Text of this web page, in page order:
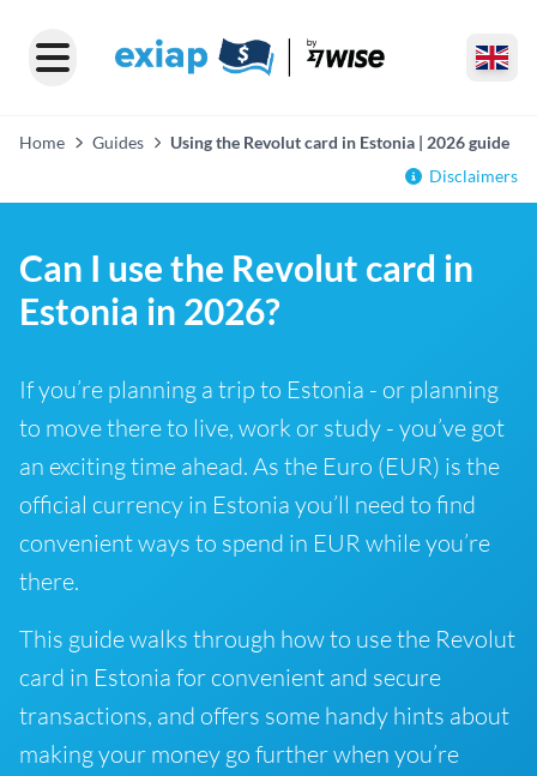
Home Guides
Using the Revolut card in Estonia | 2026 guide
Disclaimers
Can I use the Revolut card in
Estonia in 2026?
If you’re planning a trip to Estonia - or planning
to move there to live, work or study - you’ve got
an exciting time ahead. As the Euro (EUR) is the
official currency in Estonia you’ll need to find
convenient ways to spend in EUR while you’re
there.
This guide walks through how to use the Revolut
card in Estonia for convenient and secure
transactions, and offers some handy hints about
making your money go further when you’re